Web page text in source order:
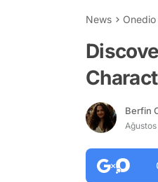
News Onedio
Berfin